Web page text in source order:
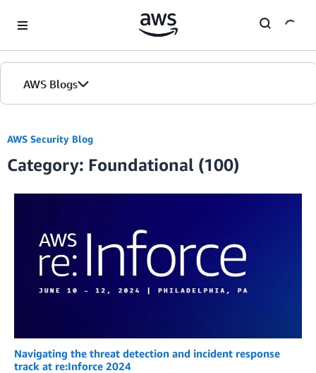
AWS Blogs
AWS Security Blog
Category: Foundational (100)
Navigating the threat detection and incident response
track at re:Inforce 2024